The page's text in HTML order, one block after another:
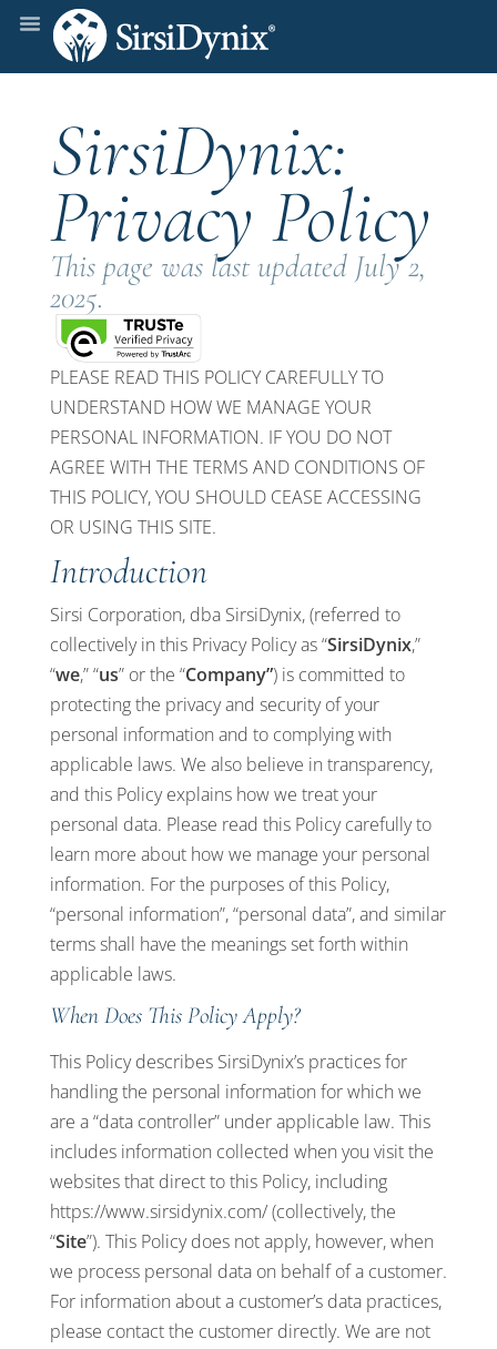
SirsiDynix:
Privacy Policy
This page was last updated July 2,
2025.
PLEASE READ THIS POLICY CAREFULLY TO
UNDERSTAND HOW WE MANAGE YOUR
PERSONAL INFORMATION. IF YOU DO NOT
AGREE WITH THE TERMS AND CONDITIONS OF
THIS POLICY, YOU SHOULD CEASE ACCESSING
OR USING THIS SITE.
Introduction
Sirsi Corporation, dba SirsiDynix, (referred to
collectively in this Privacy Policy as “SirsiDynix,”
“we,” “us” or the “Company”) is committed to
protecting the privacy and security of your
personal information and to complying with
applicable laws. We also believe in transparency,
and this Policy explains how we treat your
personal data. Please read this Policy carefully to
learn more about how we manage your personal
information. For the purposes of this Policy,
“personal information”, “personal data”, and similar
terms shall have the meanings set forth within
applicable laws.
When Does This Policy Apply?
This Policy describes SirsiDynix’s practices for
handling the personal information for which we
are a “data controller” under applicable law. This
includes information collected when you visit the
websites that direct to this Policy, including
https://www.sirsidynix.com/(collectively, the
“Site”). This Policy does not apply, however, when
we process personal data on behalf of a customer.
For information about a customer’s data practices,
please contact the customer directly. We are not